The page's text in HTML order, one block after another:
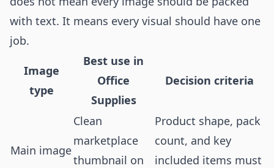
with text. It means every visual should have one
job.
Image
type
Best use in
Office
Supplies
Decision criteria
Main image
Clean
marketplace
thumbnail on
Product shape, pack
count, and key
included items must